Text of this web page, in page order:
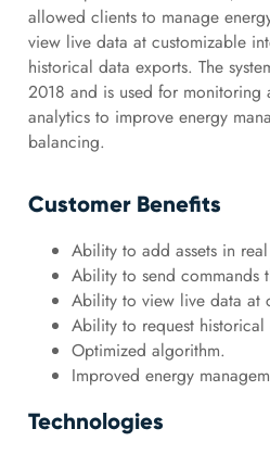
allowed clients to manage
view live data at customizable
historical data exports. The
2018 and is used for monitoring
analytics to improve energy
balancing.
Customer Benefits
Ability to add assets in
Ability to send commands
Ability to view live data at
Ability to request historical
Optimized algorithm.
Improved energy
Technologies